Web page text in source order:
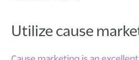
Utilize cause